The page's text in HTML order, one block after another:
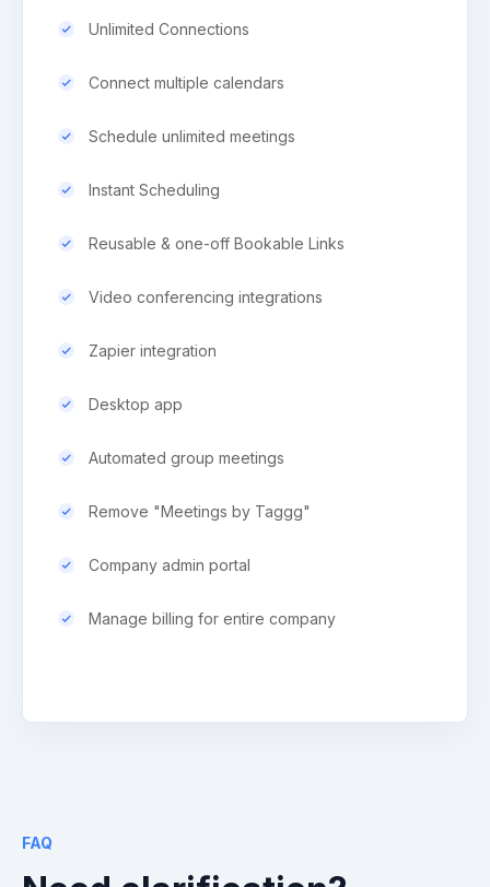
Unlimited Connections
Connect multiple calendars
Schedule unlimited meetings
Instant Scheduling
Reusable & one-off Bookable Links
Video conferencing integrations
Zapier integration
Desktop app
Automated group meetings
Remove "Meetings by Taggg"
Company admin portal
Manage billing for entire company
FAQ